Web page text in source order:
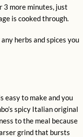
3 more minutes, just
is cooked through.
herbs and spices you
easy to make and you
spicy Italian original
to the meal because
grind that bursts